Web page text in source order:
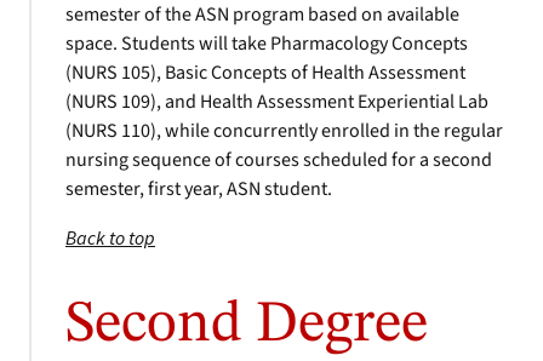
semester of the ASN program based on available
space. Students will take Pharmacology Concepts
(NURS 105), Basic Concepts of Health Assessment
(NURS 109), and Health Assessment Experiential Lab
(NURS 110), while concurrently enrolled in the regular
nursing sequence of courses scheduled for a second
semester, first year, ASN student.
Back to top
Second Degree